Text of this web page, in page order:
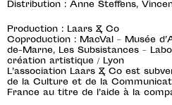
Distribution : Anne Steffens,
Production : Laars & Co
Coproduction : MacVal – Musée
de-Marne, Les Subsistances –
création artistique / Lyon
L’association Laars & Co est
de la Culture et de la
France au titre de l’aide à la